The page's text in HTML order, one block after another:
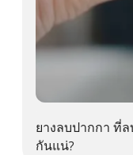
ยางลบปากกา ที่
กันแน่?